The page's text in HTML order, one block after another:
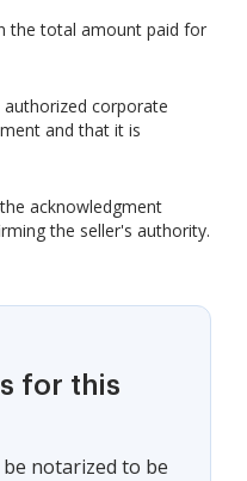
the total amount paid for
authorized corporate
and that it is
acknowledgment
the seller's authority.
for this
notarized to be